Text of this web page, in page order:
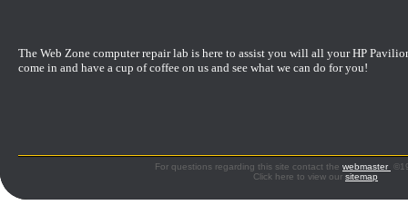
The Web Zone computer repair lab is here to assist you will all your HP
come in and have a cup of coffee on us and see what we can do for you!
For questions regarding this site contact the webmaster
Click here to view our sitemap